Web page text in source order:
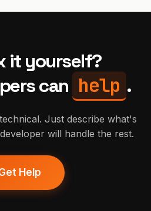
it yourself?
can help .
Just describe what's
will handle the rest.
Help